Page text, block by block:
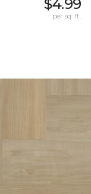
$4.99
per sq. ft.